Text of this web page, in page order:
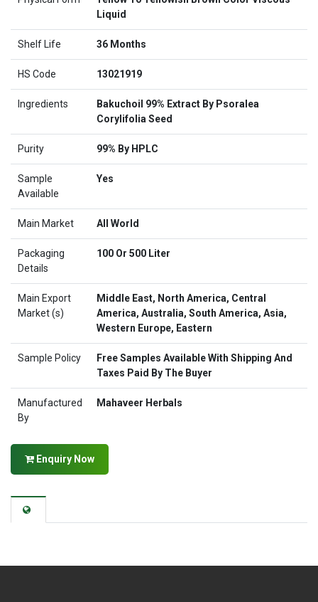
Liquid
Shelf Life 36 Months
HS Code 13021919
Ingredients
Bakuchoil 99% Extract By Psoralea
Corylifolia Seed
Purity 99% By HPLC
Sample
Available
Yes
Main Market All World
Packaging
Details
100 Or 500 Liter
Main Export
Market (s)
Middle East, North America, Central
America, Australia, South America, Asia,
Western Europe, Eastern
Sample Policy
Free Samples Available With Shipping And
Taxes Paid By The Buyer
Manufactured
By
Mahaveer Herbals
Enquiry Now